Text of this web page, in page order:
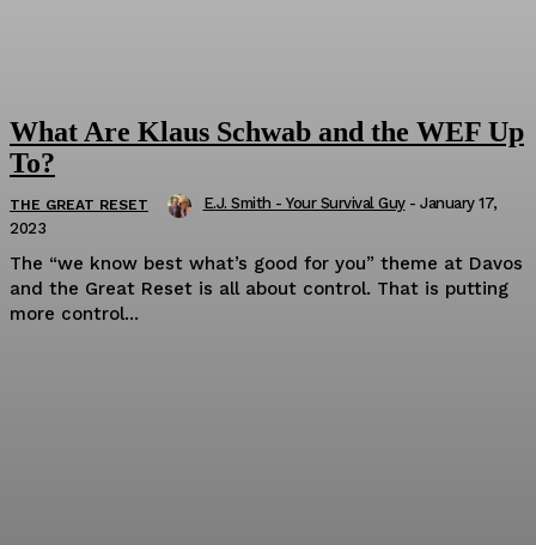
What Are Klaus Schwab and the WEF Up
To?
THE GREAT RESET E.J. Smith - Your Survival Guy - January 17,
2023
The “we know best what’s good for you” theme at Davos
and the Great Reset is all about control. That is putting
more control...